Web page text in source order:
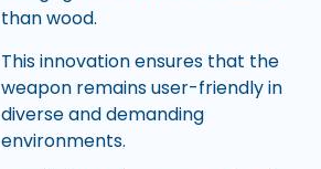
than wood.
This innovation ensures that the
weapon remains user-friendly in
diverse and demanding
environments.